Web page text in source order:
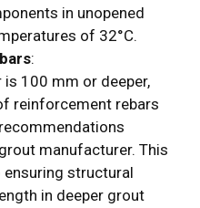
in unopened
of 32°C.
:
100 mm or deeper,
reinforcement rebars
manufacturer. This
ensuring structural
in deeper grout